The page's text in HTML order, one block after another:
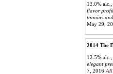
13.0%
flavor
tannins
May 29,
2014 The
12.5%
elegant
7, 2016